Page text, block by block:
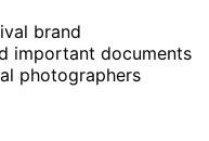
brand
important documents
photographers